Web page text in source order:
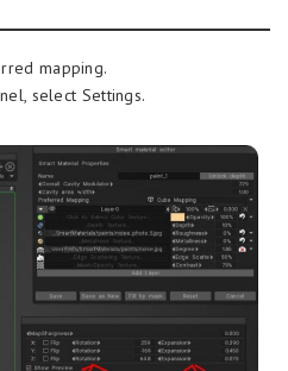
mapping.
select Settings.